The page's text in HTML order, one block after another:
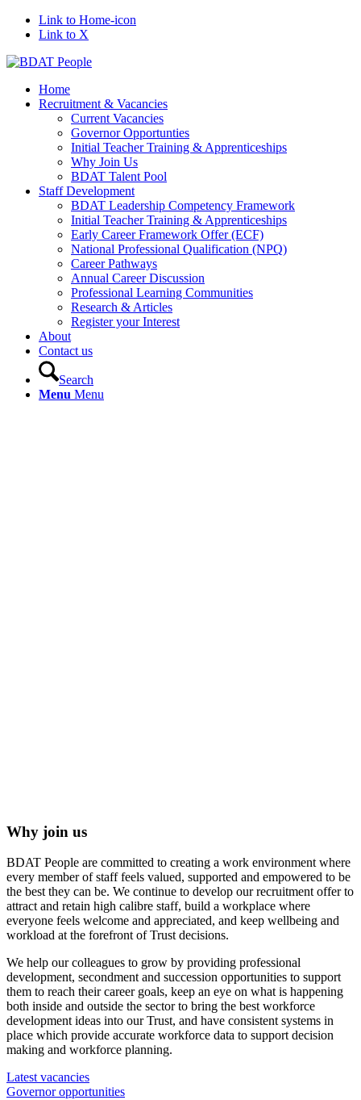
Link to Home-icon
Link to X
Home
Recruitment & Vacancies
Current Vacancies
Governor Opportunties
Initial Teacher Training & Apprenticeships
Why Join Us
BDAT Talent Pool
Staff Development
BDAT Leadership Competency Framework
Initial Teacher Training & Apprenticeships
Early Career Framework Offer (ECF)
National Professional Qualification (NPQ)
Career Pathways
Annual Career Discussion
Professional Learning Communities
Research & Articles
Register your Interest
About
Contact us
Search
Menu Menu
Why join us
BDAT People are committed to creating a work environment where
every member of staff feels valued, supported and empowered to be
the best they can be. We continue to develop our recruitment offer to
attract and retain high calibre staff, build a workplace where
everyone feels welcome and appreciated, and keep wellbeing and
workload at the forefront of Trust decisions.
We help our colleagues to grow by providing professional
development, secondment and succession opportunities to support
them to reach their career goals, keep an eye on what is happening
both inside and outside the sector to bring the best workforce
development ideas into our Trust, and have consistent systems in
place which provide accurate workforce data to support decision
making and workforce planning.
Latest vacancies
Governor opportunities